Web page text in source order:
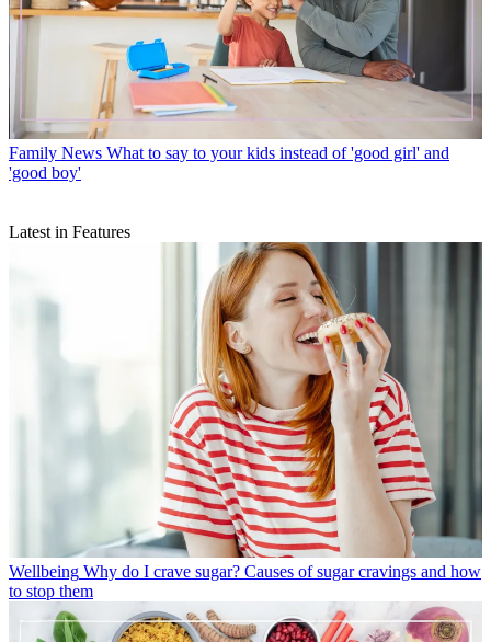
Family News What to say to your kids instead of 'good girl' and
'good boy'
Latest in Features
Wellbeing Why do I crave sugar? Causes of sugar cravings and how
to stop them